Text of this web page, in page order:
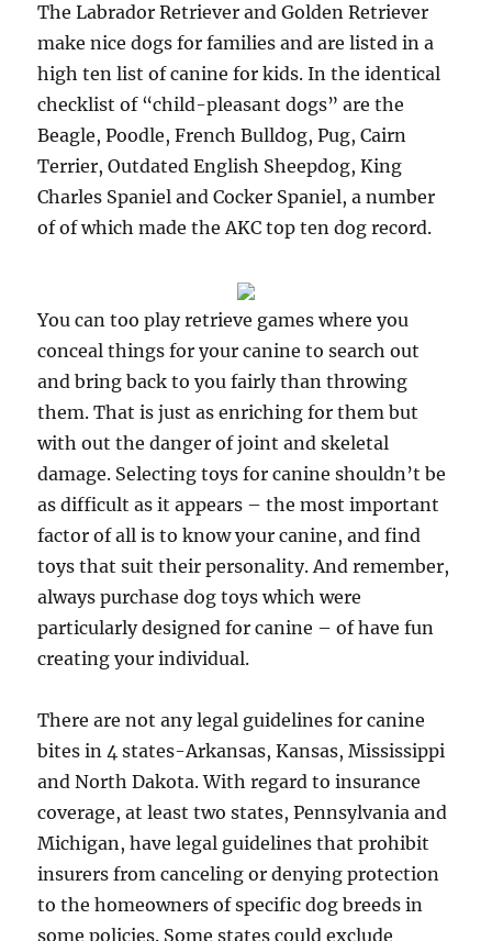
The Labrador Retriever and Golden Retriever
make nice dogs for families and are listed in a
high ten list of canine for kids. In the identical
checklist of “child-pleasant dogs” are the
Beagle, Poodle, French Bulldog, Pug, Cairn
Terrier, Outdated English Sheepdog, King
Charles Spaniel and Cocker Spaniel, a number
of of which made the AKC top ten dog record.
You can too play retrieve games where you
conceal things for your canine to search out
and bring back to you fairly than throwing
them. That is just as enriching for them but
with out the danger of joint and skeletal
damage. Selecting toys for canine shouldn’t be
as difficult as it appears – the most important
factor of all is to know your canine, and find
toys that suit their personality. And remember,
always purchase dog toys which were
particularly designed for canine – of have fun
creating your individual.
There are not any legal guidelines for canine
bites in 4 states-Arkansas, Kansas, Mississippi
and North Dakota. With regard to insurance
coverage, at least two states, Pennsylvania and
Michigan, have legal guidelines that prohibit
insurers from canceling or denying protection
to the homeowners of specific dog breeds in
some policies. Some states could exclude